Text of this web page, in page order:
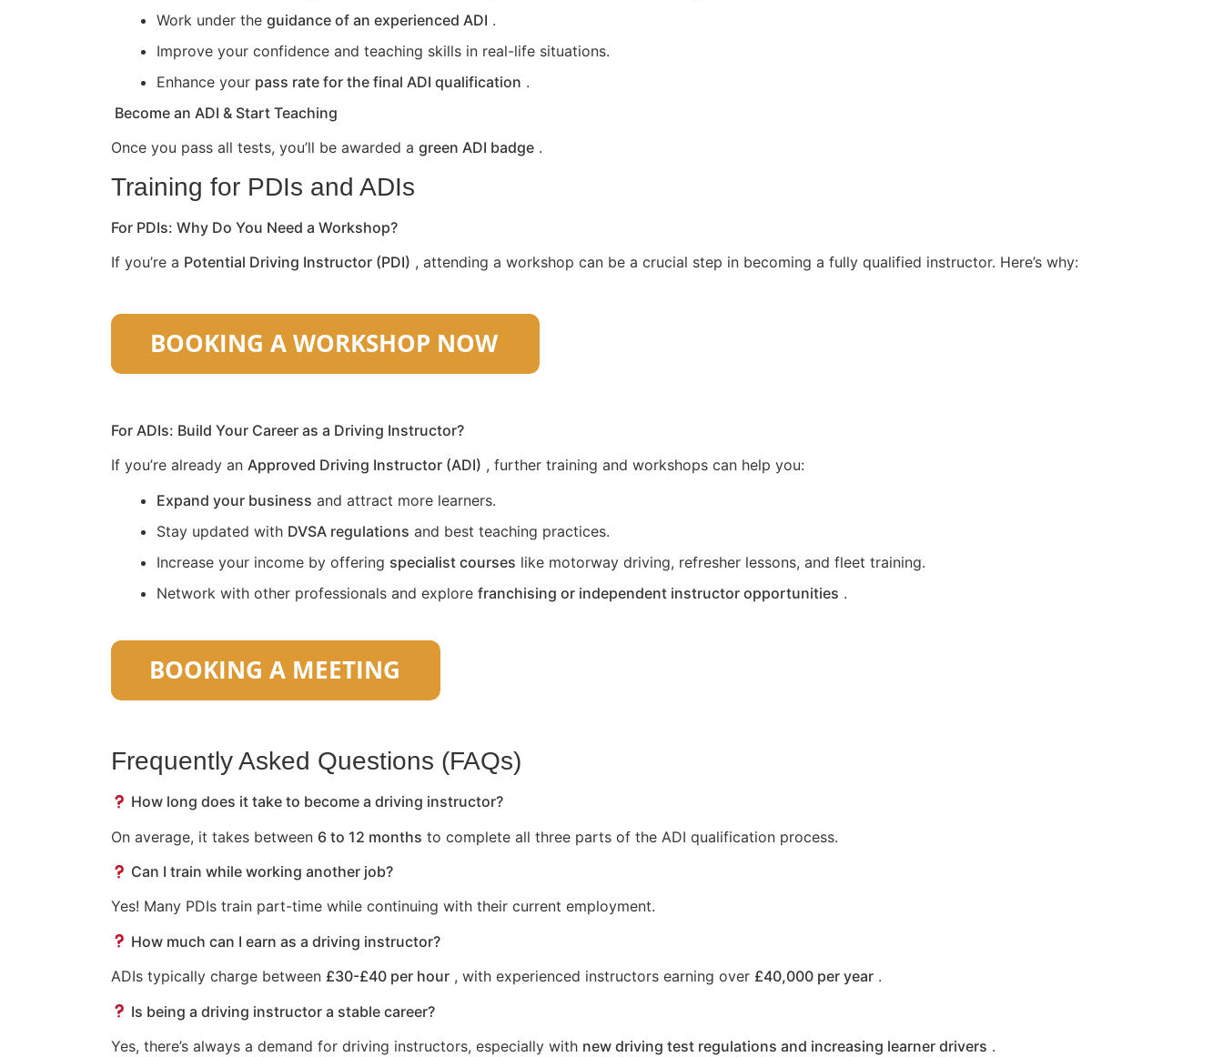
Work under the guidance of an experienced ADI .
Improve your confidence and teaching skills in real-life situations.
Enhance your pass rate for the final ADI qualification .
Become an ADI & Start Teaching
Once you pass all tests, you’ll be awarded a green ADI badge .
Training for PDIs and ADIs
For PDIs: Why Do You Need a Workshop?
If you’re a Potential Driving Instructor (PDI) , attending a workshop can be a crucial step in becoming a fully qualified instructor. Here’s why:
For ADIs: Build Your Career as a Driving Instructor?
If you’re already an Approved Driving Instructor (ADI) , further training and workshops can help you:
Expand your business and attract more learners.
Stay updated with DVSA regulations and best teaching practices.
Increase your income by offering specialist courses like motorway driving, refresher lessons, and fleet training.
Network with other professionals and explore franchising or independent instructor opportunities .
Frequently Asked Questions (FAQs)
How long does it take to become a driving instructor?
On average, it takes between 6 to 12 months to complete all three parts of the ADI qualification process.
Can I train while working another job?
Yes! Many PDIs train part-time while continuing with their current employment.
How much can I earn as a driving instructor?
ADIs typically charge between £30-£40 per hour , with experienced instructors earning over £40,000 per year .
Is being a driving instructor a stable career?
Yes, there’s always a demand for driving instructors, especially with new driving test regulations and increasing learner drivers .